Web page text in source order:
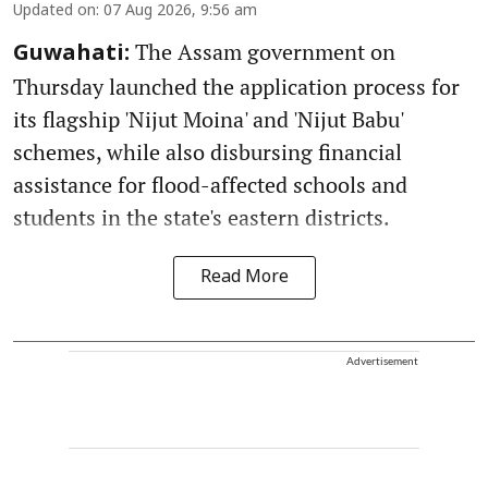
Updated on: 07 Aug 2026, 9:56 am
Guwahati: The Assam government on
Thursday launched the application process for
its flagship 'Nijut Moina' and 'Nijut Babu'
schemes, while also disbursing financial
assistance for flood-affected schools and
students in the state's eastern districts.
Read More
Advertisement